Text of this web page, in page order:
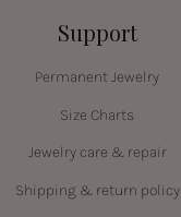
Support
Permanent Jewelry
Size Charts
Jewelry care & repair
Shipping & return policy